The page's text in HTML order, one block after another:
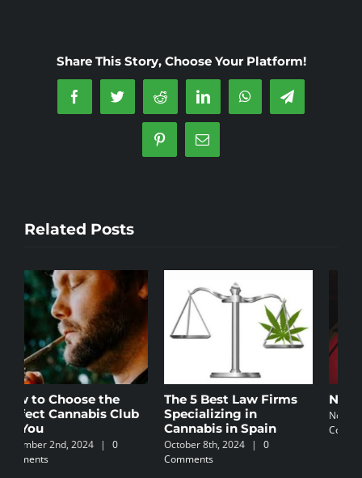
Regulations
Madrid
Share This Story, Choose Your Platform!
FacebookTwitterReddit LinkedInWhatsAppTelegram
PinterestEmail
Related Posts
The 5 Best Law Firms
Specializing in
Cannabis in Spain
October 8th, 2024 |
Comments
Newbie’s Guide
November 5th, 2024
Comments